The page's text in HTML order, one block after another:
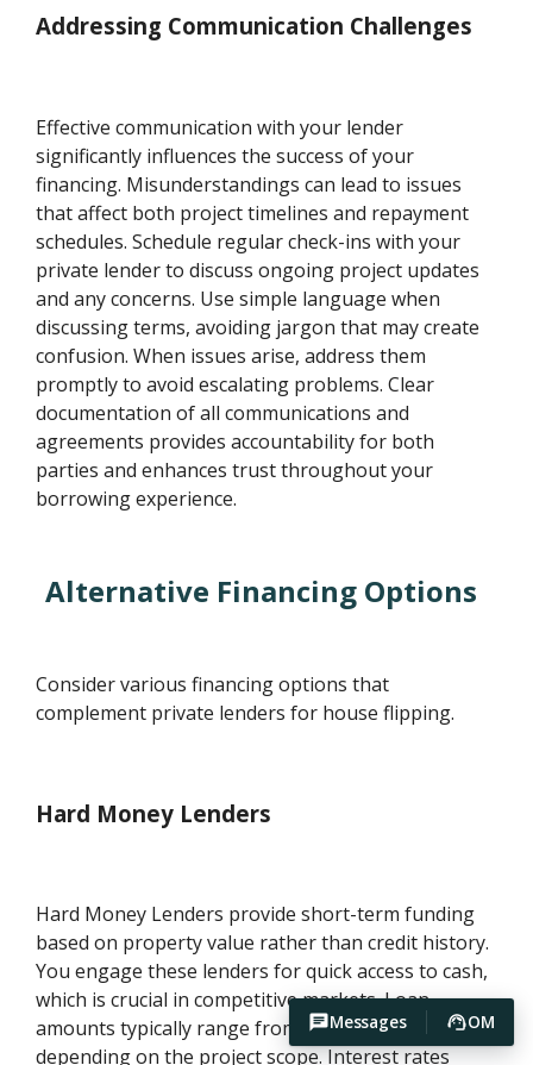
Messages OM
Addressing Communication Challenges
Effective communication with your lender
significantly influences the success of your
financing. Misunderstandings can lead to issues
that affect both project timelines and repayment
schedules. Schedule regular check-ins with your
private lender to discuss ongoing project updates
and any concerns. Use simple language when
discussing terms, avoiding jargon that may create
confusion. When issues arise, address them
promptly to avoid escalating problems. Clear
documentation of all communications and
agreements provides accountability for both
parties and enhances trust throughout your
borrowing experience.
Alternative Financing Options
Consider various financing options that
complement private lenders for house flipping.
Hard Money Lenders
Hard Money Lenders provide short-term funding
based on property value rather than credit history.
You engage these lenders for quick access to cash,
which is crucial in competitive markets. Loan
amounts typically range from $50,000 to $2 million,
depending on the project scope. Interest rates